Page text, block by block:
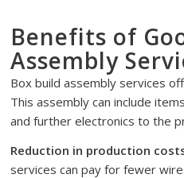
Benefits of
Assembly
Box build assembly services
This assembly can include
and further electronics to the
Reduction in production
services can pay for fewer